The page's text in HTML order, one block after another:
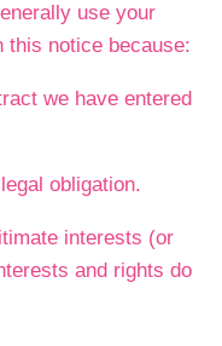
use your
this notice because:
we have entered
obligation.
interests (or
and rights do